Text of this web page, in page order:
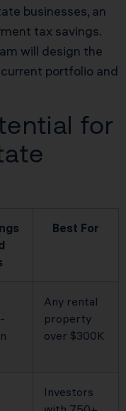
businesses, an
tax savings.
will design the
portfolio and
for
Best For
Any rental
property
over $300K
Investors